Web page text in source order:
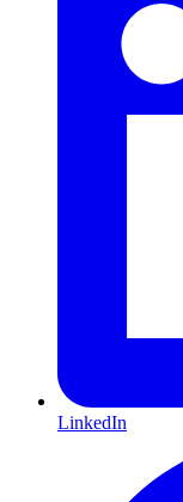
LinkedIn